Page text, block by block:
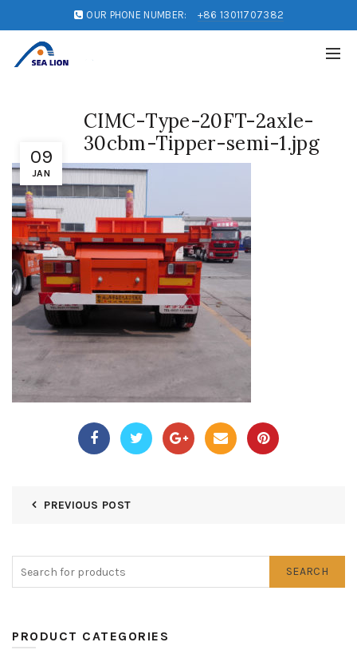
OUR PHONE NUMBER: +86 13011707382
09
JAN
CIMC-Type-20FT-2axle-
30cbm-Tipper-semi-1.jpg
PREVIOUS POST
SEARCH
PRODUCT CATEGORIES